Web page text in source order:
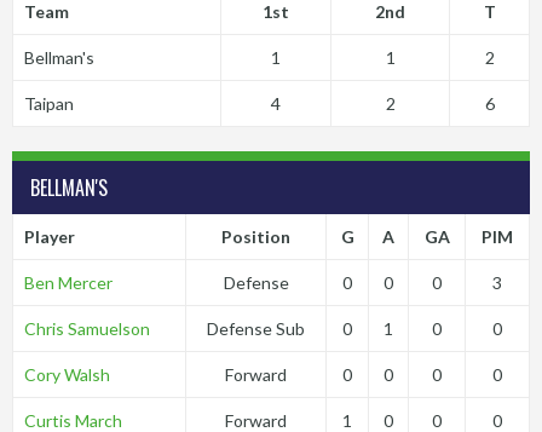
Team 1st 2nd T
Bellman's 1 1 2
Taipan 4 2 6
BELLMAN'S
Player Position G A GA PIM
Ben Mercer Defense 0 0 0 3
Chris Samuelson Defense Sub 0 1 0 0
Cory Walsh Forward 0 0 0 0
Curtis March Forward 1 0 0 0